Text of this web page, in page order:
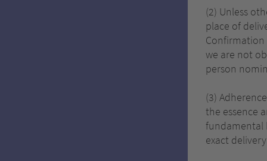
(2) Unless
place of
Confirmation
we are not
person
(3)
the essence
fundamental
exact